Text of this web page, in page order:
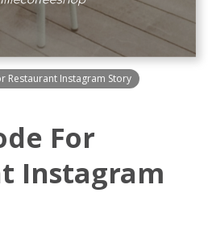
Restaurant Instagram Story
For
Instagram